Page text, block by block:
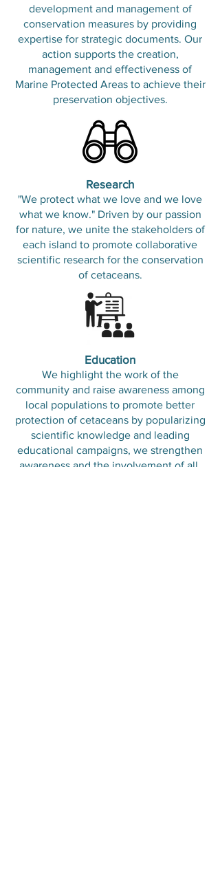
development and management of
conservation measures by providing
expertise for strategic documents. Our
action supports the creation,
management and effectiveness of
Marine Protected Areas to achieve their
preservation objectives.
​Research
"We protect what we love and we love
what we know." Driven by our passion
for nature, we unite the stakeholders of
each island to promote collaborative
scientific research for the conservation
of cetaceans.
Education
We highlight the work of the
community and raise awareness among
local populations to promote better
protection of cetaceans by popularizing
scientific knowledge and leading
educational campaigns, we strengthen
awareness and the involvement of all.